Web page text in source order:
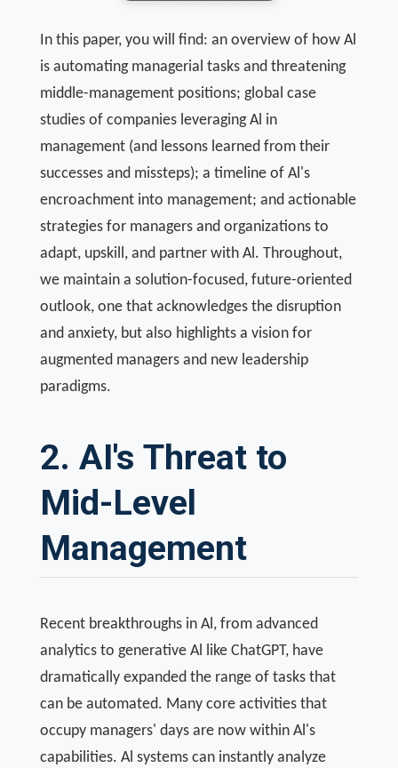
In this paper, you will find: an overview of how Al
is automating managerial tasks and threatening
middle-management positions; global case
studies of companies leveraging Al in
management (and lessons learned from their
successes and missteps); a timeline of Al's
encroachment into management; and actionable
strategies for managers and organizations to
adapt, upskill, and partner with Al. Throughout,
we maintain a solution-focused, future-oriented
outlook, one that acknowledges the disruption
and anxiety, but also highlights a vision for
augmented managers and new leadership
paradigms.
2. AI's Threat to
Mid-Level
Management
Recent breakthroughs in Al, from advanced
analytics to generative Al like ChatGPT, have
dramatically expanded the range of tasks that
can be automated. Many core activities that
occupy managers' days are now within Al's
capabilities. Al systems can instantly analyze